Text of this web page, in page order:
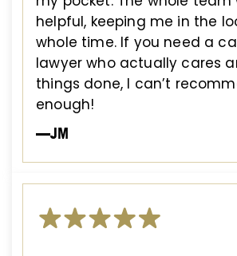
helpful, keeping me in the
whole time. If you need a
lawyer who actually cares
things done, I can’t
enough!
—JM